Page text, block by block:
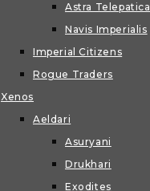
Astra Telepatica
Navis Imperialis
Imperial Citizens
Rogue Traders
Xenos
Aeldari
Asuryani
Drukhari
Exodites